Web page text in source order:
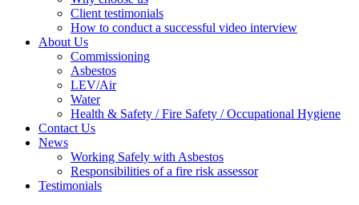
Client testimonials
How to conduct a successful video interview
About Us
Commissioning
Asbestos
LEV/Air
Water
Health & Safety / Fire Safety / Occupational Hygiene
Contact Us
News
Working Safely with Asbestos
Responsibilities of a fire risk assessor
Testimonials